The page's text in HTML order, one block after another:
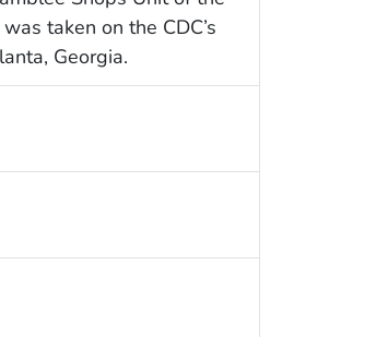
taken on the CDC’s
Georgia.